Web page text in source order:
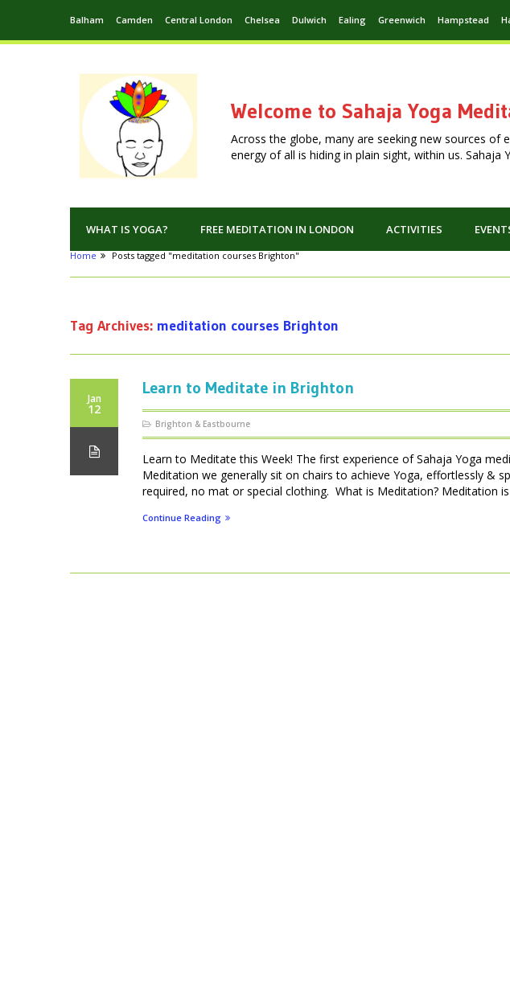
Balham Camden Central London Chelsea Dulwich Ealing Greenwich Hampstead
Welcome to Sahaja Yoga
Across the globe, many are seeking new sources of
energy of all is hiding in plain sight, within us. Sahaja
WHAT IS YOGA? FREE MEDITATION IN LONDON ACTIVITIES
Home Posts tagged "meditation courses Brighton"
Tag Archives: meditation courses Brighton
Jan
12
Learn to Meditate in Brighton
Brighton & Eastbourne
Learn to Meditate this Week! The first experience of Sahaja Yoga
Meditation we generally sit on chairs to achieve Yoga, effortlessly &
required, no mat or special clothing. What is Meditation? Meditation
Continue Reading